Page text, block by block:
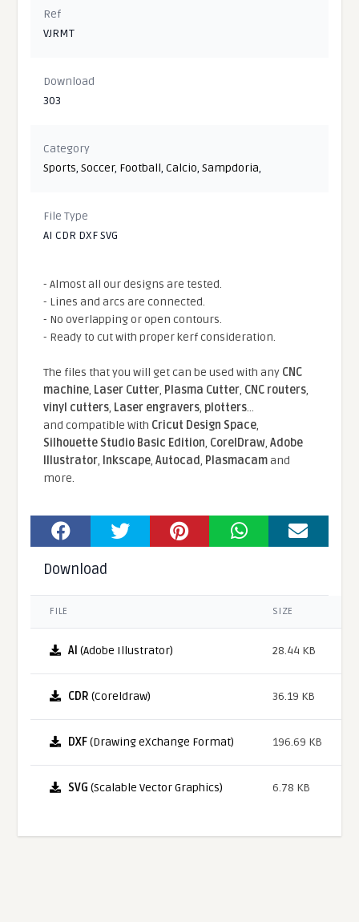
Ref
VJRMT
Download
303
Category
Sports,Soccer, Football,Calcio,Sampdoria,
File Type
AI CDR DXF SVG
- Almost all our designs are tested.
- Lines and arcs are connected.
- No overlapping or open contours.
- Ready to cut with proper kerf consideration.
The files that you will get can be used with any CNC
machine, Laser Cutter, Plasma Cutter, CNC routers,
vinyl cutters, Laser engravers, plotters...
and compatible With Cricut Design Space,
Silhouette Studio Basic Edition, CorelDraw,Adobe
Illustrator, Inkscape,Autocad, Plasmacamand
more.
Download
FILE SIZE
AI (Adobe Illustrator) 28.44 KB
CDR (Coreldraw) 36.19 KB
DXF(Drawing eXchange Format) 196.69 KB
SVG (Scalable Vector Graphics) 6.78 KB